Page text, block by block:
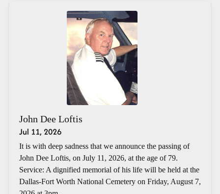
John Dee Loftis
Jul 11, 2026
It is with deep sadness that we announce the passing of
John Dee Loftis, on July 11, 2026, at the age of 79.
Service: A dignified memorial of his life will be held at the
Dallas-Fort Worth National Cemetery on Friday, August 7,